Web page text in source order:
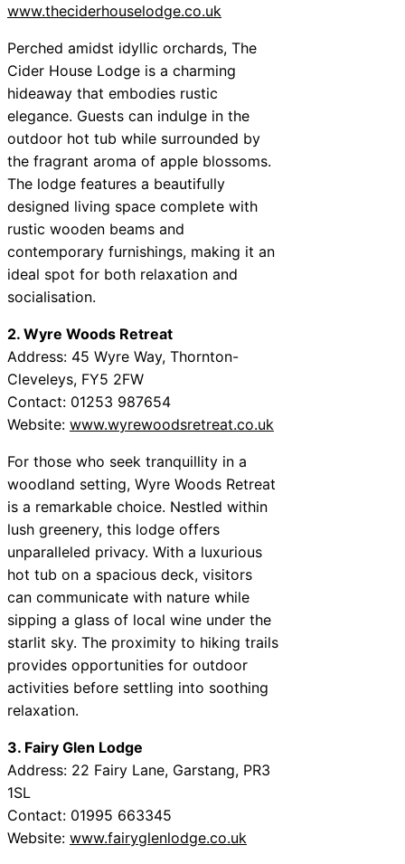
www.theciderhouselodge.co.uk
Perched amidst idyllic orchards, The
Cider House Lodge is a charming
hideaway that embodies rustic
elegance. Guests can indulge in the
outdoor hot tub while surrounded by
the fragrant aroma of apple blossoms.
The lodge features a beautifully
designed living space complete with
rustic wooden beams and
contemporary furnishings, making it an
ideal spot for both relaxation and
socialisation.
2. Wyre Woods Retreat
Address: 45 Wyre Way, Thornton-
Cleveleys, FY5 2FW
Contact: 01253 987654
Website: www.wyrewoodsretreat.co.uk
For those who seek tranquillity in a
woodland setting, Wyre Woods Retreat
is a remarkable choice. Nestled within
lush greenery, this lodge offers
unparalleled privacy. With a luxurious
hot tub on a spacious deck, visitors
can communicate with nature while
sipping a glass of local wine under the
starlit sky. The proximity to hiking trails
provides opportunities for outdoor
activities before settling into soothing
relaxation.
3. Fairy Glen Lodge
Address: 22 Fairy Lane, Garstang, PR3
1SL
Contact: 01995 663345
Website: www.fairyglenlodge.co.uk